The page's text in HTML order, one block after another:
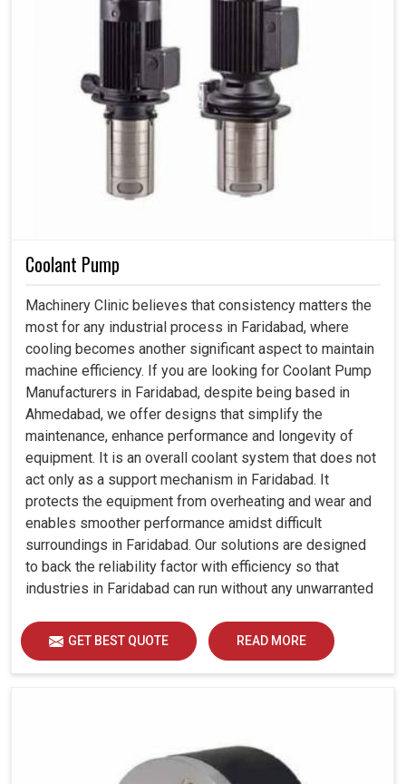
Coolant Pump
Machinery Clinic believes that consistency matters the
most for any industrial process in Faridabad, where
cooling becomes another significant aspect to maintain
machine efficiency. If you are looking for Coolant Pump
Manufacturers in Faridabad, despite being based in
Ahmedabad, we offer designs that simplify the
maintenance, enhance performance and longevity of
equipment. It is an overall coolant system that does not
act only as a support mechanism in Faridabad. It
protects the equipment from overheating and wear and
enables smoother performance amidst difficult
surroundings in Faridabad. Our solutions are designed
to back the reliability factor with efficiency so that
industries in Faridabad can run without any unwarranted
GET BEST QUOTE READ MORE